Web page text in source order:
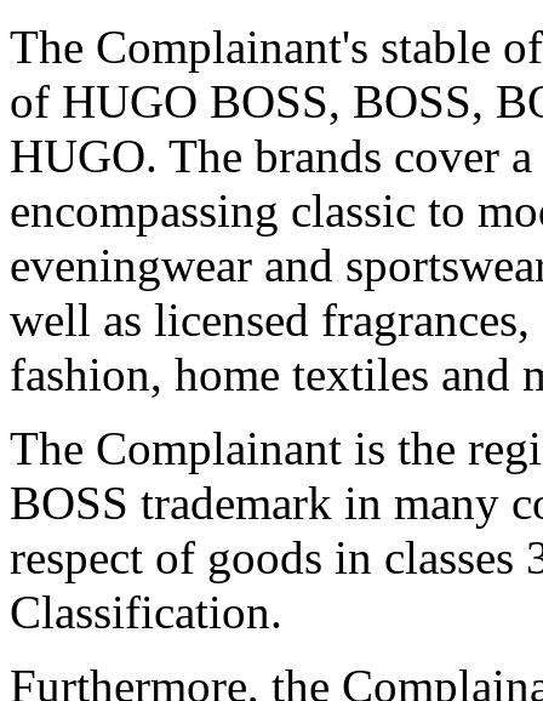
The Complainant's stable
of HUGO BOSS, BOSS,
HUGO. The brands cover
encompassing classic to
eveningwear and
well as licensed
fashion, home textiles and
The Complainant is the
BOSS trademark in many
respect of goods in
Classification.
Furthermore, the